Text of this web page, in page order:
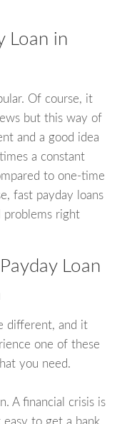
Loan in
Of course, it
but this way of
and a good idea
a constant
to one-time
fast payday loans
problems right
Loan
different, and it
one of these
you need.
A financial crisis is